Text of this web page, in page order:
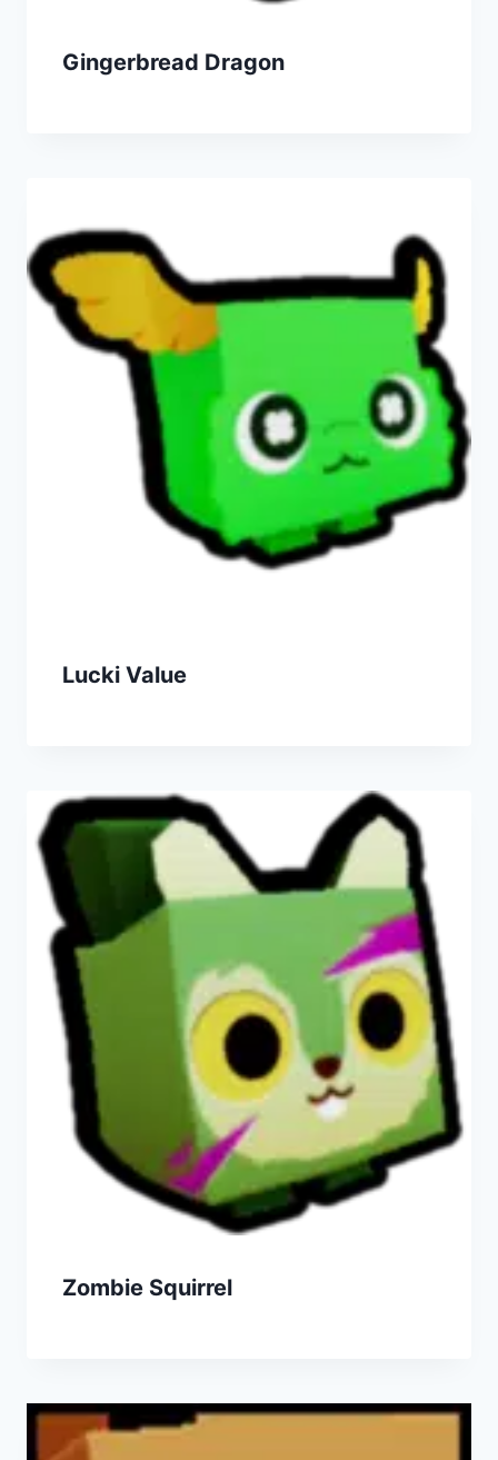
Gingerbread Dragon
Lucki Value
Zombie Squirrel